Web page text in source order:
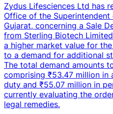
Zydus Lifesciences Ltd has
Office of the Superintendent
Gujarat, concerning a Sale
from Sterling Biotech
a higher market value for
to a demand for additional
The total demand amounts
comprising ₹53.47 million in
duty and ₹55.07 million in
currently evaluating the
legal remedies.